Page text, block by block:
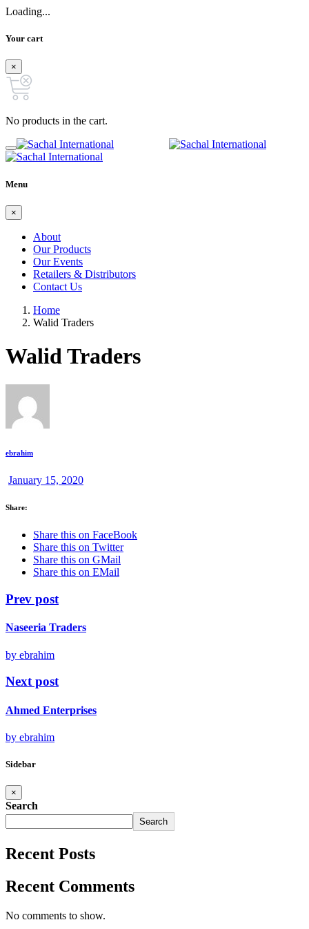
Loading...
Your cart
×
No products in the cart.
Menu
×
About
Our Products
Our Events
Retailers & Distributors
Contact Us
Home
Walid Traders
Walid Traders
ebrahim
January 15, 2020
Share:
Share this on FaceBook
Share this on Twitter
Share this on GMail
Share this on EMail
Prev post
Naseeria Traders
by ebrahim
Next post
Ahmed Enterprises
by ebrahim
Sidebar
×
Search
Search
Recent Posts
Recent Comments
No comments to show.